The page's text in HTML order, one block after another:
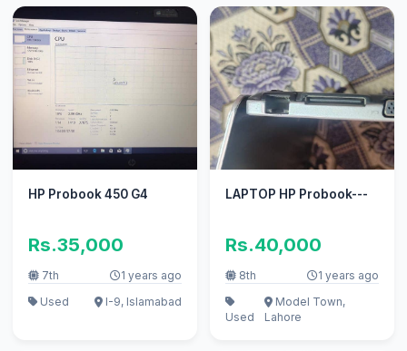
HP Probook 450 G4
Rs.35,000
7th
1 years ago
Used
I-9, Islamabad
LAPTOP HP Probook---
Rs.40,000
8th 1 years ago
Used
Model Town,
Lahore